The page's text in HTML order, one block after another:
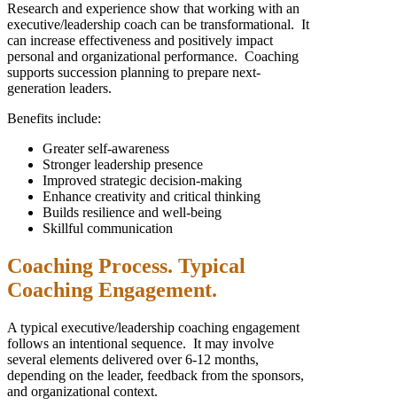
Research and experience show that working with an
executive/leadership coach can be transformational. It
can increase effectiveness and positively impact
personal and organizational performance. Coaching
supports succession planning to prepare next-
generation leaders.
Benefits include:
Greater self-awareness
Stronger leadership presence
Improved strategic decision-making
Enhance creativity and critical thinking
Builds resilience and well-being
Skillful communication
Coaching Process. Typical
Coaching Engagement.
A typical executive/leadership coaching engagement
follows an intentional sequence. It may involve
several elements delivered over 6-12 months,
depending on the leader, feedback from the sponsors,
and organizational context.